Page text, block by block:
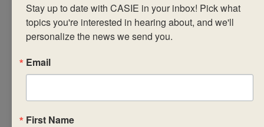
principles
of the subject group
framework and
coherent
curriculum.
Stay up to date with CASIE in your inbox! Pick what
topics you're interested in hearing about, and we'll
personalize the news we send you.
Email
First Name